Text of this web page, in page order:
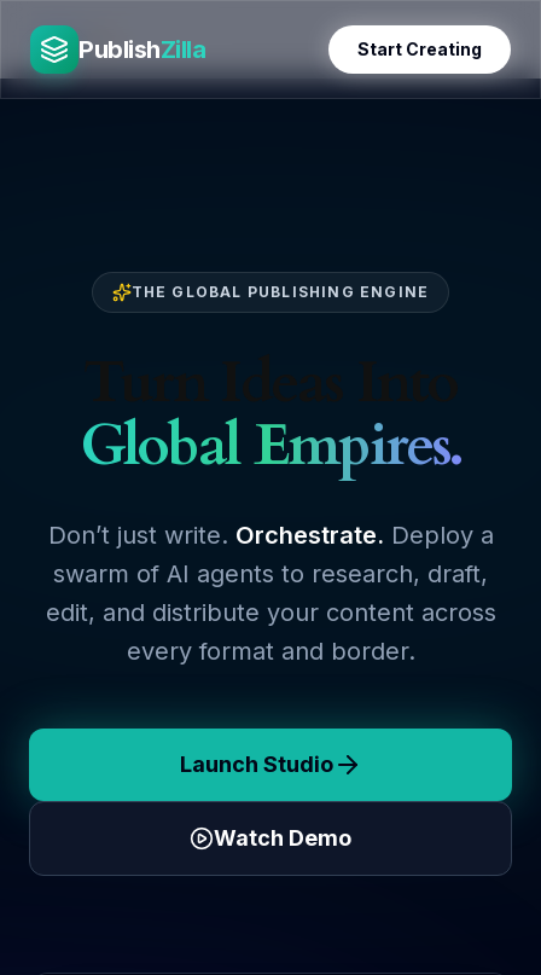
content
PublishZilla
PublishZilla Start Creating
THE GLOBAL PUBLISHING ENGINE
Global Empires.
Don’t just write. Orchestrate. Deploy a
swarm of AI agents to research, draft,
edit, and distribute your content across
every format and border.
Launch Studio
Watch Demo